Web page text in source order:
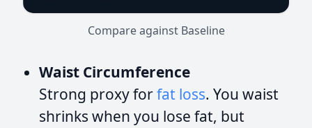
Compare against Baseline
Waist Circumference
Strong proxy forfat loss. You waist
shrinks when you lose fat, but